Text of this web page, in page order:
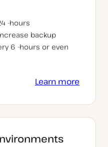
-hours
backup
6 -hours or even
Learn more